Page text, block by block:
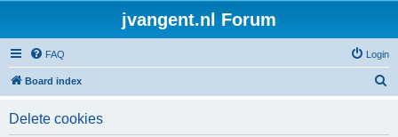
jvangent.nl Forum
FAQ Login
Board index
Delete cookies